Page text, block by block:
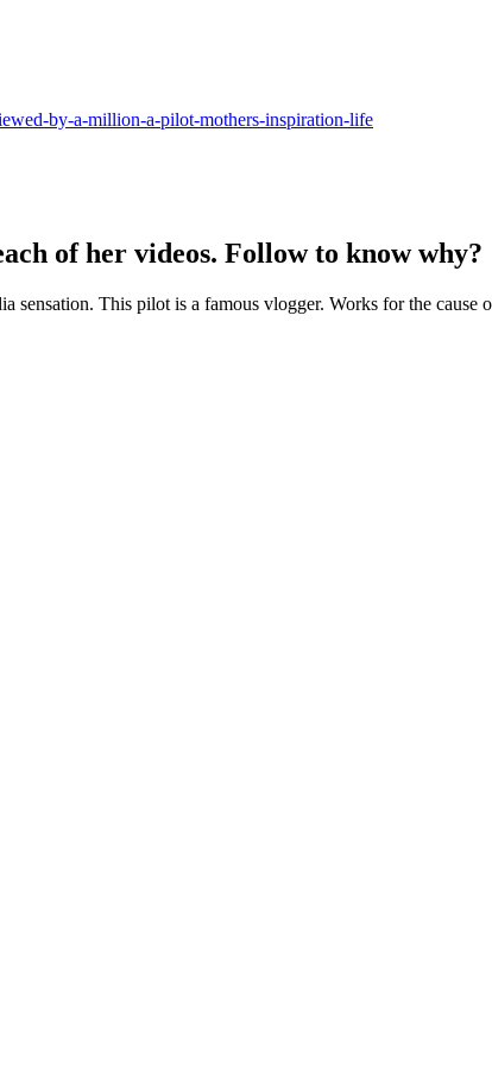
by-a-million-a-pilot-mothers-inspiration-life
of her videos. Follow to know why?
sensation. This pilot is a famous vlogger. Works for the cause